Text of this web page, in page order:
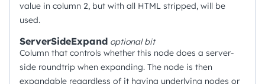
value in column 2, but with all HTML stripped, will be
used.
ServerSideExpand optionalbit
Column that controls whether this node does a server-
side roundtrip when expanding. The node is then
expandable regardless of it having underlying nodes or